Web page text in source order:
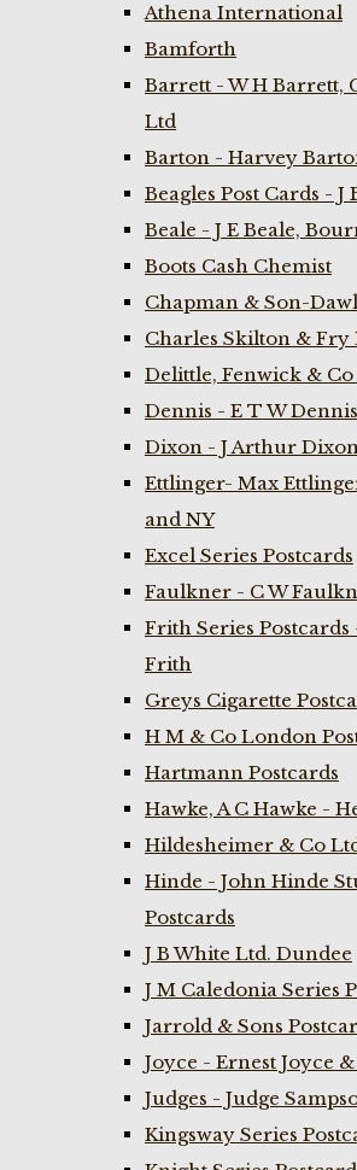
Athena International
Bamforth
Barrett - W H Barrett,
Ltd
Barton - Harvey
Beagles Post Cards - J
Beale - J E Beale,
Boots Cash Chemist
Chapman & Son-
Charles Skilton & Fry
Delittle, Fenwick & Co
Dennis - E T W
Dixon - J Arthur
Ettlinger- Max
and NY
Excel Series Postcards
Faulkner - C W
Frith Series
Frith
Greys Cigarette
H M & Co London
Hartmann Postcards
Hawke, A C Hawke -
Hildesheimer & Co
Hinde - John Hinde
Postcards
J B White Ltd. Dundee
J M Caledonia Series
Jarrold & Sons
Joyce - Ernest Joyce
Judges - Judge
Kingsway Series